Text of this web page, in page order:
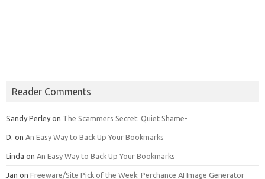
Reader Comments
Sandy Perley on The Scammers Secret: Quiet Shame-
D. on An Easy Way to Back Up Your Bookmarks
Linda on An Easy Way to Back Up Your Bookmarks
Jan on Freeware/Site Pick of the Week: Perchance AI Image Generator